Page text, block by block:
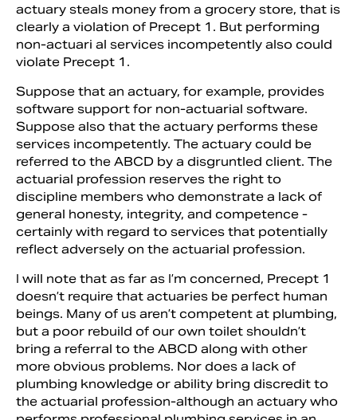
actuary steals money from a grocery store, that is
clearly a violation of Precept 1. But performing
non-actuari­ al services incompetently also could
violate Precept 1.
Suppose that an actuary, for example, provides
software support for non-actuarial soft­ware.
Suppose also that the actuary performs these
services incompetently. The actuary could be
referred to the ABCD by a disgruntled client. The
ac­tuarial profession reserves the right to
discipline members who demonstrate a lack of
general hon­esty, integrity, and competence ­
certainly with regard to services that potentially
reflect adversely on the ac­tuarial profession.
I will note that as far as I’m con­cerned, Precept 1
doesn’t require that actuaries be perfect human
beings. Many of us aren’t competent at plumbing,
but a poor rebuild of our own toilet shouldn’t
bring a referral to the ABCD along with other
more obvious problems. Nor does a lack of
plumbing knowledge or ability bring discredit to
the actuarial profes­sion-although an actuary who